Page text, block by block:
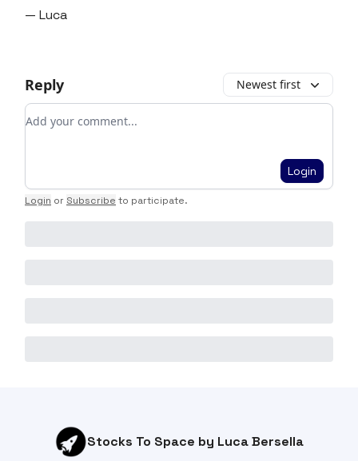
— Luca
Reply Newest first
Add your comment
Login
Login or Subscribe to participate.
Stocks To Space by Luca Bersella